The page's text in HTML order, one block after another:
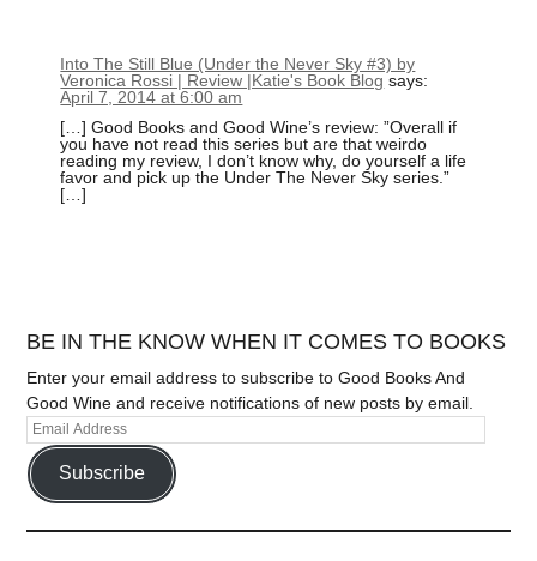
Into The Still Blue (Under the Never Sky #3) by
Veronica Rossi | Review |Katie's Book Blog says:
April 7, 2014 at 6:00 am
[…] Good Books and Good Wine’s review: ”Overall if
you have not read this series but are that weirdo
reading my review, I don’t know why, do yourself a life
favor and pick up the Under The Never Sky series.”
[…]
BE IN THE KNOW WHEN IT COMES TO BOOKS
Enter your email address to subscribe to Good Books And
Good Wine and receive notifications of new posts by email.
Subscribe